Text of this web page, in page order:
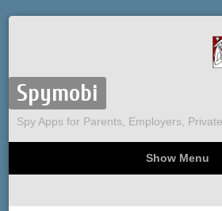
Spymobi
Spy Apps for Parents, Employers,
Show Menu
Phone Spy
Computer Spy
Tracking
Sitemap